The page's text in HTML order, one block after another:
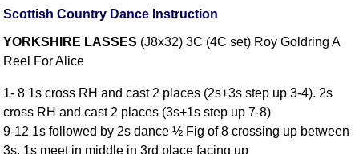
Scottish Country Dance Instruction
YORKSHIRE LASSES (J8x32) 3C (4C set) Roy Goldring A
Reel For Alice
1- 8 1s cross RH and cast 2 places (2s+3s step up 3-4). 2s
cross RH and cast 2 places (3s+1s step up 7-8)
9-12 1s followed by 2s dance ½ Fig of 8 crossing up between
3s. 1s meet in middle in 3rd place facing up
Instructions
Scottish Dances
YouTube Videos
Ceilidh Dances